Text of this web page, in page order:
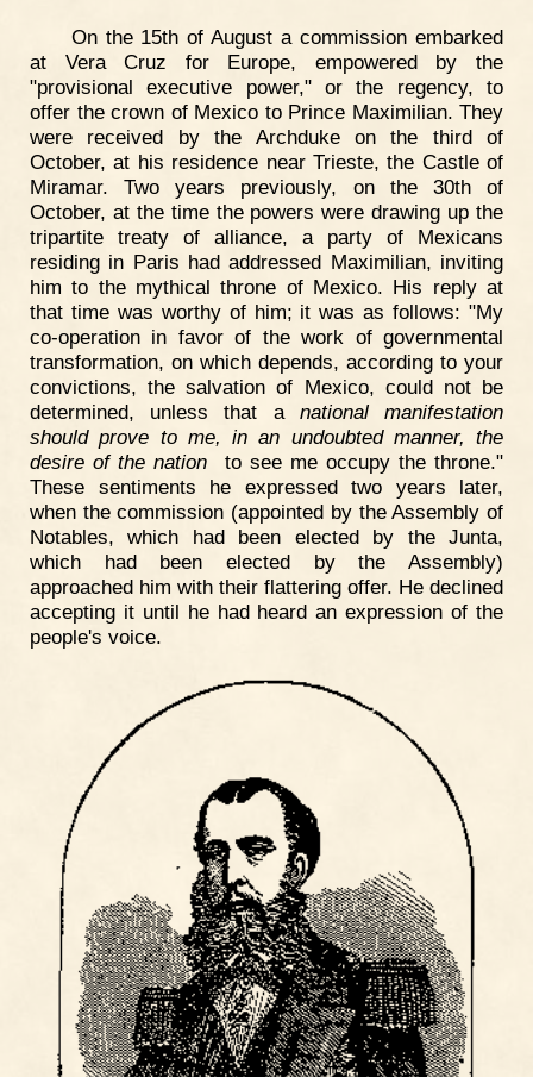
On the 15th of August a commission embarked
at Vera Cruz for Europe, empowered by the
"provisional executive power," or the regency, to
offer the crown of Mexico to Prince Maximilian. They
were received by the Archduke on the third of
October, at his residence near Trieste, the Castle of
Miramar. Two years previously, on the 30th of
October, at the time the powers were drawing up the
tripartite treaty of alliance, a party of Mexicans
residing in Paris had addressed Maximilian, inviting
him to the mythical throne of Mexico. His reply at
that time was worthy of him; it was as follows: "My
co-operation in favor of the work of governmental
transformation, on which depends, according to your
convictions, the salvation of Mexico, could not be
determined, unless that a national manifestation
should prove to me, in an undoubted manner, the
desire of the nation to see me occupy the throne."
These sentiments he expressed two years later,
when the commission (appointed by the Assembly of
Notables, which had been elected by the Junta,
which had been elected by the Assembly)
approached him with their flattering offer. He declined
accepting it until he had heard an expression of the
people's voice.